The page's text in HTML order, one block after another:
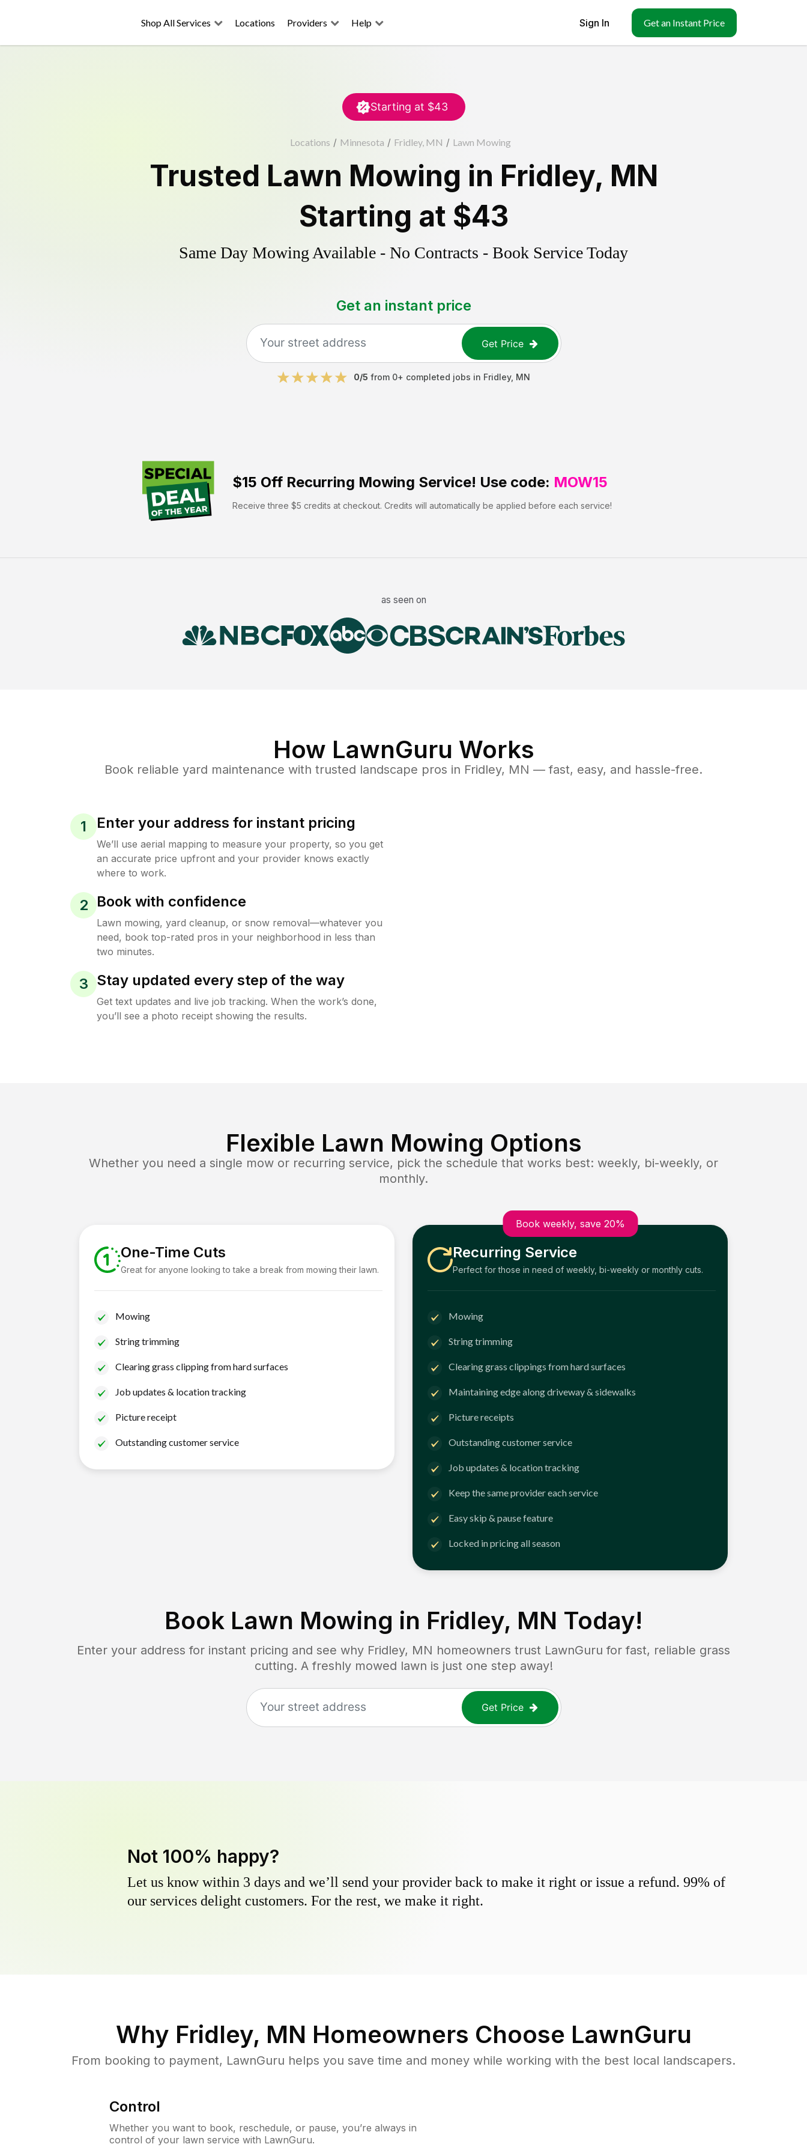
Shop All Services Locations Providers Help Sign In Get an Instant Price
Starting at $43
Locations / Minnesota / Fridley, MN / Lawn Mowing
Trusted Lawn Mowing in Fridley, MN
Starting at $43
Same Day Mowing Available - No Contracts - Book Service Today
Get an instant price
Get Price
0/5 from 0+ completed jobs in Fridley, MN
$15 Off Recurring Mowing Service! Use code: MOW15
Receive three $5 credits at checkout. Credits will automatically be applied before each service!
as seen on
How LawnGuru Works
Book reliable yard maintenance with trusted landscape pros in Fridley, MN — fast, easy, and hassle-free.
1 Enter your address for instant pricing
We’ll use aerial mapping to measure your property, so you get
an accurate price upfront and your provider knows exactly
where to work.
2 Book with confidence
Lawn mowing, yard cleanup, or snow removal—whatever you
need, book top-rated pros in your neighborhood in less than
two minutes.
3 Stay updated every step of the way
Get text updates and live job tracking. When the work’s done,
you’ll see a photo receipt showing the results.
Flexible Lawn Mowing Options
Whether you need a single mow or recurring service, pick the schedule that works best: weekly, bi-weekly, or
monthly.
One-Time Cuts
Great for anyone looking to take a break from mowing their lawn.
Mowing
String trimming
Clearing grass clipping from hard surfaces
Job updates & location tracking
Picture receipt
Outstanding customer service
Book weekly, save 20%
Recurring Service
Perfect for those in need of weekly, bi-weekly or monthly cuts.
Mowing
String trimming
Clearing grass clippings from hard surfaces
Maintaining edge along driveway & sidewalks
Picture receipts
Outstanding customer service
Job updates & location tracking
Keep the same provider each service
Easy skip & pause feature
Locked in pricing all season
Book Lawn Mowing in Fridley, MN Today!
Enter your address for instant pricing and see why Fridley, MN homeowners trust LawnGuru for fast, reliable grass
cutting. A freshly mowed lawn is just one step away!
Get Price
Not 100% happy?
Let us know within 3 days and we’ll send your provider back to make it right or issue a refund. 99% of
our services delight customers. For the rest, we make it right.
Why Fridley, MN Homeowners Choose LawnGuru
From booking to payment, LawnGuru helps you save time and money while working with the best local landscapers.
Control
Whether you want to book, reschedule, or pause, you’re always in
control of your lawn service with LawnGuru.